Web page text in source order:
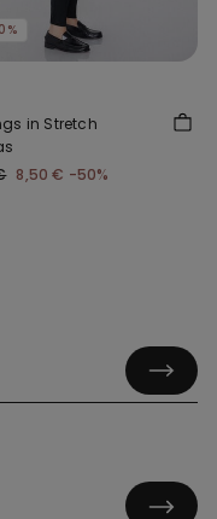
in Stretch
8,50 € -50%